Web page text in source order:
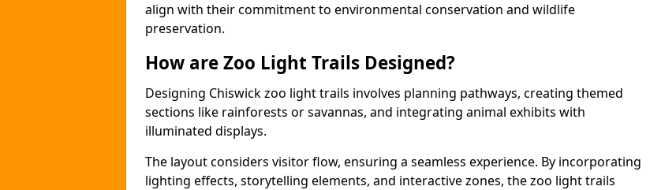
align with their commitment to environmental conservation and wildlife
preservation.
How are Zoo Light Trails Designed?
Designing Chiswick zoo light trails involves planning pathways, creating themed
sections like rainforests or savannas, and integrating animal exhibits with
illuminated displays.
The layout considers visitor flow, ensuring a seamless experience. By incorporating
lighting effects, storytelling elements, and interactive zones, the zoo light trails